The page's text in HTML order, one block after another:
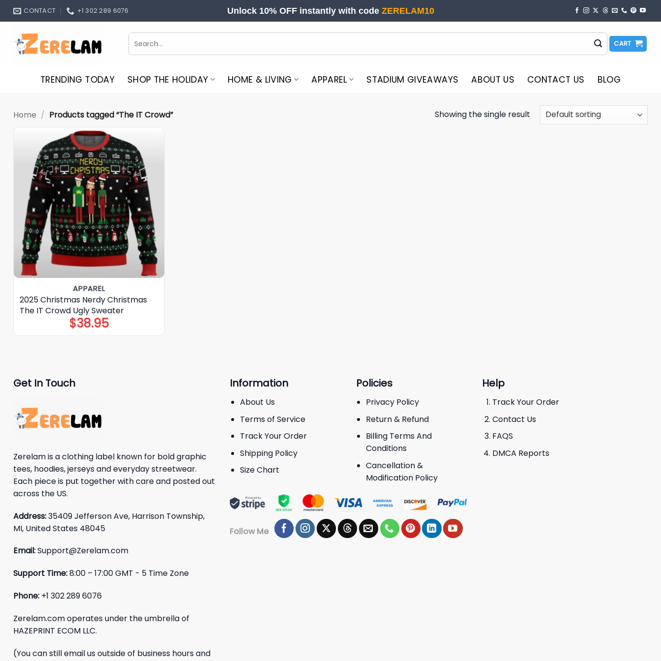
Skip
CONTACT +1 302 289 6076 Unlock 10% OFF instantly with code ZERELAM10
Search
for:
CART
TRENDING TODAY SHOP THE HOLIDAY HOME & LIVING APPAREL STADIUM GIVEAWAYS ABOUT US CONTACT US BLOG
Home / Products tagged “The IT Crowd” Showing the single result
APPAREL
2025 Christmas Nerdy Christmas
The IT Crowd Ugly Sweater
$38.95
Get In Touch
Zerelam is a clothing label known for bold graphic
tees, hoodies, jerseys and everyday streetwear.
Each piece is put together with care and posted out
across the US.
Address:35409 Jefferson Ave, Harrison Township,
MI, United States 48045
Email:Support@Zerelam.com
Support Time:8:00 – 17:00 GMT - 5 Time Zone
Phone: +1 302 289 6076
Zerelam.com operates under the umbrella of
HAZEPRINT ECOM LLC.
(You can still email us outside of business hours and
Information
About Us
Terms of Service
Track Your Order
Shipping Policy
Size Chart
Policies
Privacy Policy
Return & Refund
Billing Terms And
Conditions
Cancellation &
Modification Policy
Help
Track Your Order
Contact Us
FAQS
DMCA Reports
Follow Me